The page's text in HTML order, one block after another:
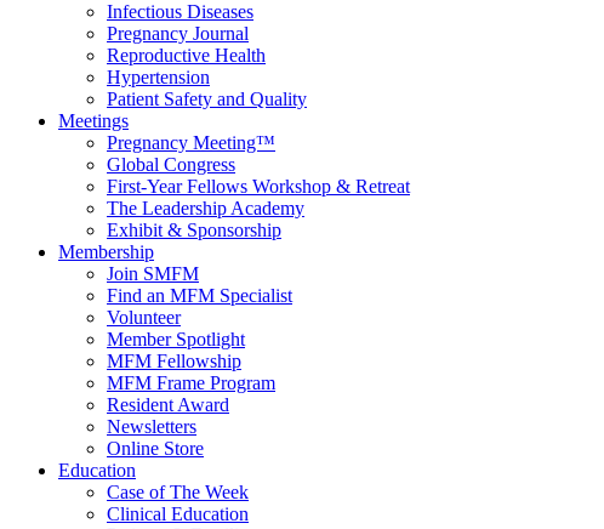
Infectious Diseases
Pregnancy Journal
Reproductive Health
Hypertension
Patient Safety and Quality
Meetings
Pregnancy Meeting™
Global Congress
First-Year Fellows Workshop & Retreat
The Leadership Academy
Exhibit & Sponsorship
Membership
Join SMFM
Find an MFM Specialist
Volunteer
Member Spotlight
MFM Fellowship
MFM Frame Program
Resident Award
Newsletters
Online Store
Education
Case of The Week
Clinical Education